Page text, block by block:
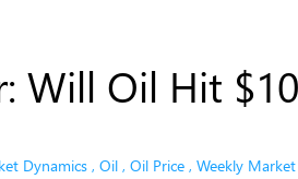
Will Oil Hit
Dynamics , Oil , Oil Price , Weekly